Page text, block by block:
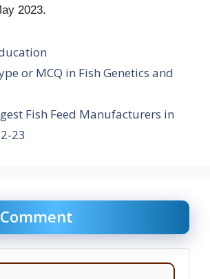
2023.
or MCQ in Fish Genetics and
Fish Feed Manufacturers in
23